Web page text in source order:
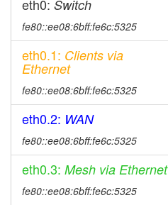
2025-10-05 17:06:13 online
2025-10-05 16:53:01
2025-09-20 18:33:01 offline
2025-09-18 16:01:13
2025-08-16 09:38:44
2025-08-16 09:38:01 offline
2025-08-13 13:36:14
eth0: Switch
fe80::ee08:6bff:fe6c:5325
eth0.1: Clients via
Ethernet
fe80::ee08:6bff:fe6c:5325
eth0.2: WAN
fe80::ee08:6bff:fe6c:5325
eth0.3: Mesh via Ethernet
fe80::ee08:6bff:fe6c:5325